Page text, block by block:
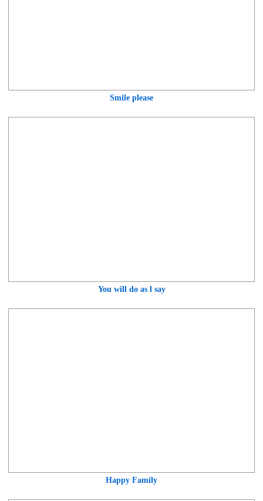
Smile please
You will do as l say
Happy Family